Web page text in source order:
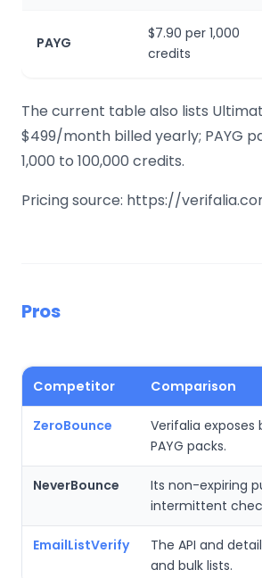
PAYG
$7.90 per 1,000
credits
The current table also lists
$499/month billed yearly; PAYG
1,000 to 100,000 credits.
Pricing source: https://
Pros
Competitor Comparison
ZeroBounce
Verifalia
PAYG packs.
NeverBounce
Its non-expiring
intermittent
EmailListVerify
The API and
and bulk lists.